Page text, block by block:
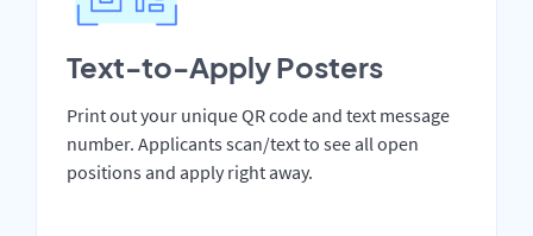
Text-to-Apply Posters
Print out your unique QR code and text message
number. Applicants scan/text to see all open
positions and apply right away.